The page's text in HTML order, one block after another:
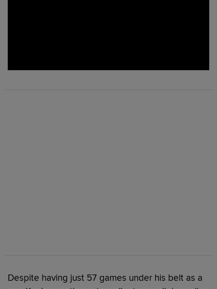
Despite having just 57 games under his belt as a